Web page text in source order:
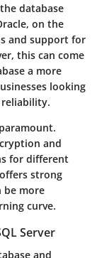
database
on the
and support for
this can come
a more
looking
reliability.
and
for different
strong
be more
curve.
Server
and